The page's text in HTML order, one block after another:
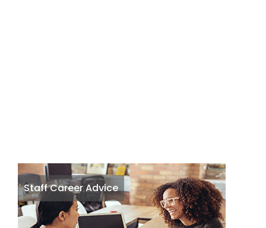
Staff Career Advice